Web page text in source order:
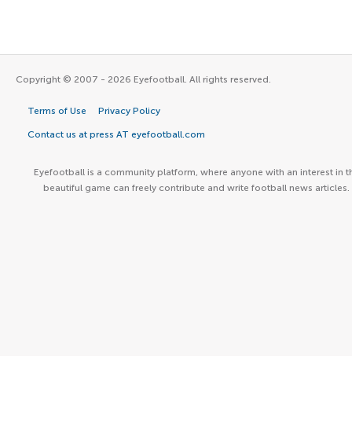
Copyright © 2007 - 2026 Eyefootball. All rights reserved.
Terms of Use Privacy Policy
Contact us at press AT eyefootball.com
Eyefootball is a community platform, where anyone with an interest in
beautiful game can freely contribute and write football news articles.